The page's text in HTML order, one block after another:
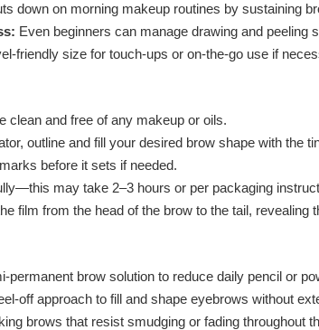
down on morning makeup routines by sustaining
Even beginners can manage drawing and peeling
friendly size for touch-ups or on-the-go use if
clean and free of any makeup or oils.
outline and fill your desired brow shape with the
before it sets if needed.
may take 2–3 hours or per packaging
film from the head of the brow to the tail, revealing
permanent brow solution to reduce daily pencil or
off approach to fill and shape eyebrows without
brows that resist smudging or fading throughout